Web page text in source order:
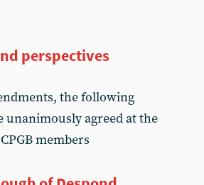
perspectives
the following
unanimously agreed at the
members